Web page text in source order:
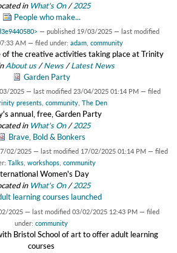
in What's On/2025
People who make...
— published 19/03/2025 — last modified
AM — filed under: adam, community
of the creative activities taking place at Trinity
About us /News /Latest News
Garden Party
2025 — last modified 23/04/2025 01:14 PM — filed
presents, community, The Den
annual, free, Garden Party
in What's On/2025
Brave, Bold & Bonkers
02/2025 — last modified 17/02/2025 01:14 PM — filed
Talks, workshops, community
Women's Day
in What's On/2025
learning courses launched
2025 — last modified 03/02/2025 12:43 PM — filed
under: community
Bristol School of art to offer adult learning
courses